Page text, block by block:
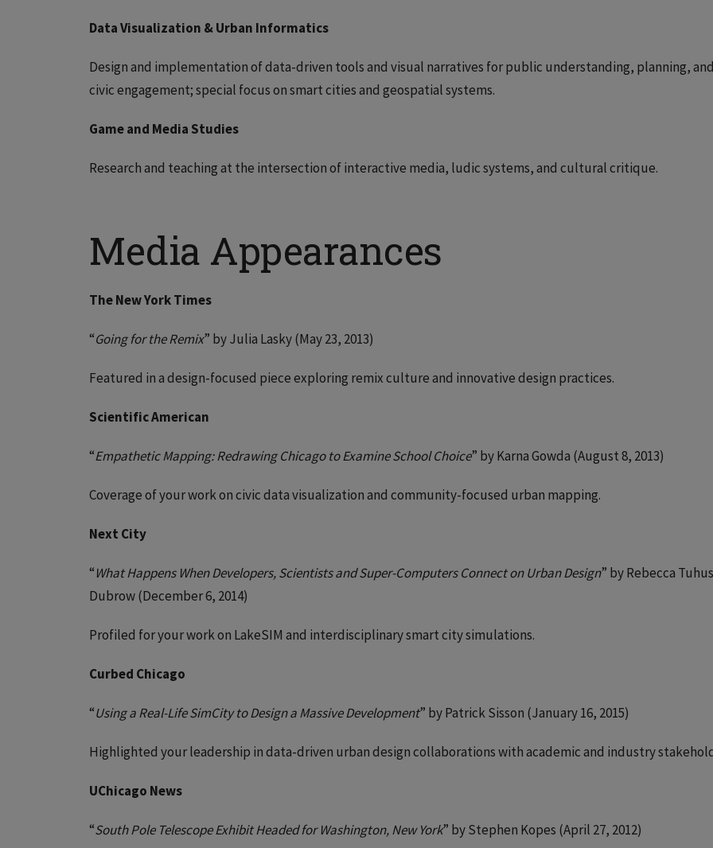
Data Visualization & Urban Informatics
Design and implementation of data-driven tools and visual narratives for public understanding, planning, and
civic engagement; special focus on smart cities and geospatial systems.
Game and Media Studies
Research and teaching at the intersection of interactive media, ludic systems, and cultural critique.
Media Appearances
The New York Times
“Going for the Remix” by Julia Lasky (May 23, 2013)
Featured in a design-focused piece exploring remix culture and innovative design practices.
Scientific American
“Empathetic Mapping: Redrawing Chicago to Examine School Choice” by Karna Gowda (August 8, 2013)
Coverage of your work on civic data visualization and community-focused urban mapping.
Next City
“What Happens When Developers, Scientists and Super-Computers Connect on Urban Design” by Rebecca
Dubrow (December 6, 2014)
Profiled for your work on LakeSIM and interdisciplinary smart city simulations.
Curbed Chicago
“Using a Real-Life SimCity to Design a Massive Development” by Patrick Sisson (January 16, 2015)
Highlighted your leadership in data-driven urban design collaborations with academic and industry
UChicago News
“South Pole Telescope Exhibit Headed for Washington, New York” by Stephen Kopes (April 27, 2012)